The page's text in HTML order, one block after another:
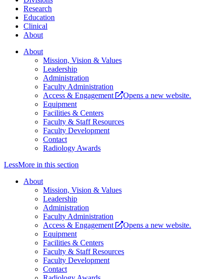
Research
Education
Clinical
About
About
Mission, Vision & Values
Leadership
Administration
Faculty Administration
Access & Engagement
Opens a new website.
Equipment
Facilities & Centers
Faculty & Staff Resources
Faculty Development
Contact
Radiology Awards
LessMore in this section
About
Mission, Vision & Values
Leadership
Administration
Faculty Administration
Access & Engagement
Opens a new website.
Equipment
Facilities & Centers
Faculty & Staff Resources
Faculty Development
Contact